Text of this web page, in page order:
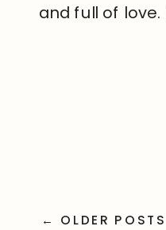
and full of
← OLDER POSTS